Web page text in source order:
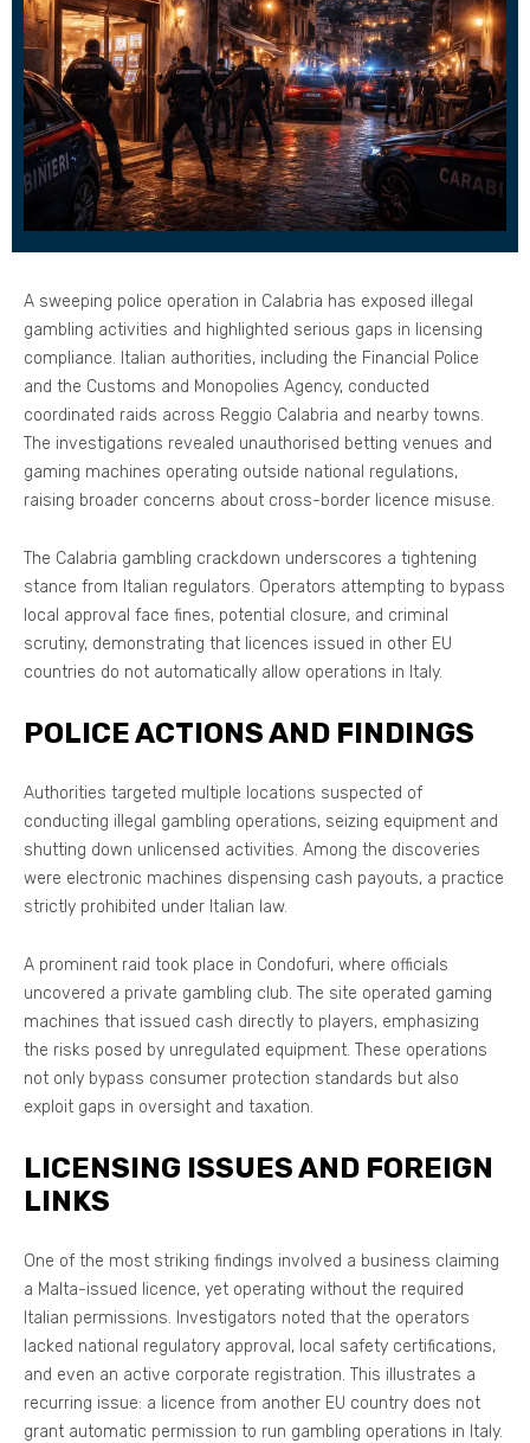
A sweeping police operation in Calabria has exposed illegal
gambling activities and highlighted serious gaps in licensing
compliance. Italian authorities, including the Financial Police
and the Customs and Monopolies Agency, conducted
coordinated raids across Reggio Calabria and nearby towns.
The investigations revealed unauthorised betting venues and
gaming machines operating outside national regulations,
raising broader concerns about cross-border licence misuse.
The Calabria gambling crackdown underscores a tightening
stance from Italian regulators. Operators attempting to bypass
local approval face fines, potential closure, and criminal
scrutiny, demonstrating that licences issued in other EU
countries do not automatically allow operations in Italy.
POLICE ACTIONS AND FINDINGS
Authorities targeted multiple locations suspected of
conducting illegal gambling operations, seizing equipment and
shutting down unlicensed activities. Among the discoveries
were electronic machines dispensing cash payouts, a practice
strictly prohibited under Italian law.
A prominent raid took place in Condofuri, where officials
uncovered a private gambling club. The site operated gaming
machines that issued cash directly to players, emphasizing
the risks posed by unregulated equipment. These operations
not only bypass consumer protection standards but also
exploit gaps in oversight and taxation.
LICENSING ISSUES AND FOREIGN
LINKS
One of the most striking findings involved a business claiming
a Malta-issued licence, yet operating without the required
Italian permissions. Investigators noted that the operators
lacked national regulatory approval, local safety certifications,
and even an active corporate registration. This illustrates a
recurring issue: a licence from another EU country does not
grant automatic permission to run gambling operations in Italy.